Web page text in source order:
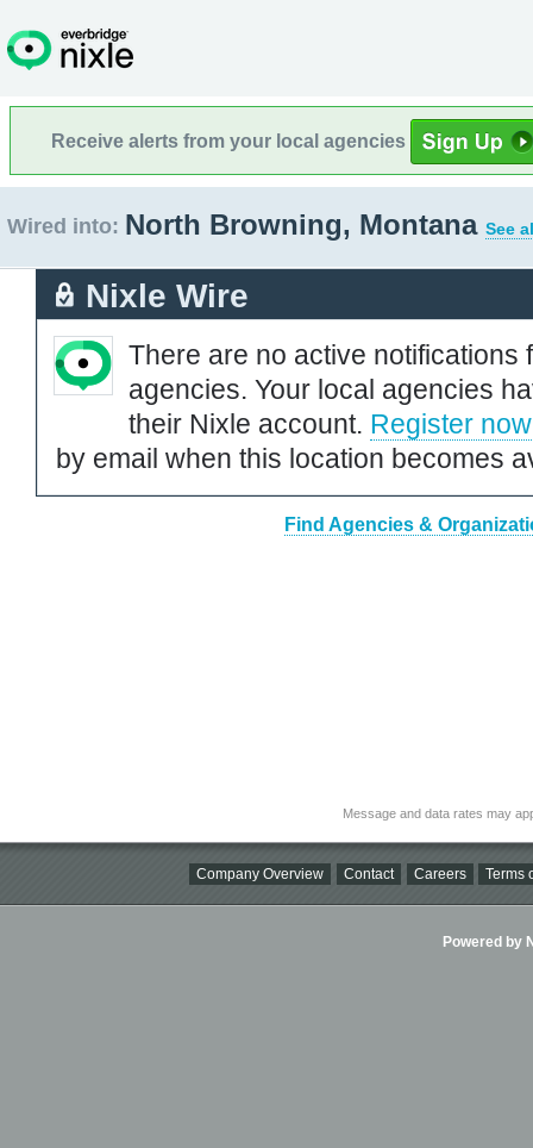
Receive alerts from your local agencies
Wired into: North Browning, Montana See
Nixle Wire
There are no active notifications
agencies. Your local agencies
their Nixle account. Register now
by email when this location becomes
Find Agencies &
Message and data rates may
Company Overview Contact Careers Terms
Powered by